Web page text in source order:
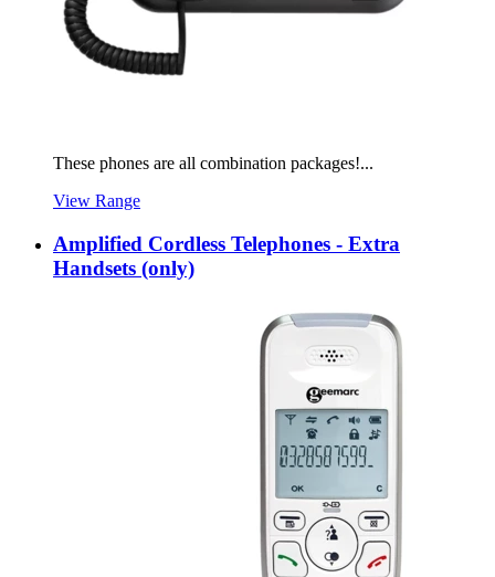
These phones are all combination packages!...
View Range
Amplified Cordless Telephones - Extra
Handsets (only)